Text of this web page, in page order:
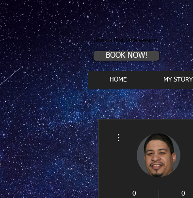
Book a first time session
BOOK NOW!
HOME MY STORY
0 0